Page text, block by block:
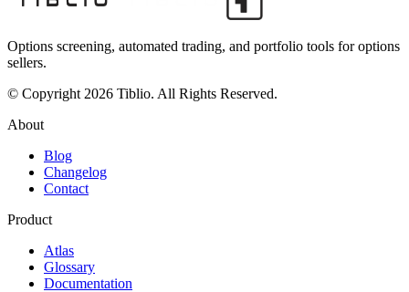
Options screening, automated trading, and portfolio tools for options
sellers.
© Copyright 2026 Tiblio. All Rights Reserved.
About
Blog
Changelog
Contact
Product
Atlas
Glossary
Documentation